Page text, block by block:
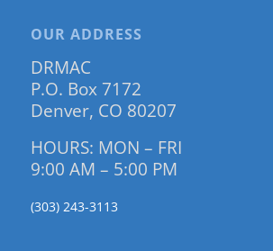
OUR ADDRESS
DRMAC
P.O. Box 7172
Denver, CO 80207
HOURS: MON – FRI
9:00 AM – 5:00 PM
(303) 243-3113